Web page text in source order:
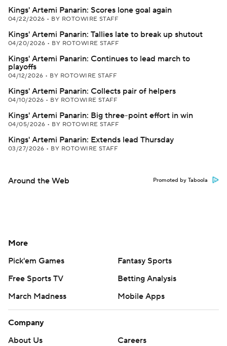
Kings' Artemi Panarin: Scores lone goal again
04/22/2026 • BY ROTOWIRE STAFF
Kings' Artemi Panarin: Tallies late to break up shutout
04/20/2026 • BY ROTOWIRE STAFF
Kings' Artemi Panarin: Continues to lead march to
playoffs
04/12/2026 • BY ROTOWIRE STAFF
Kings' Artemi Panarin: Collects pair of helpers
04/10/2026 • BY ROTOWIRE STAFF
Kings' Artemi Panarin: Big three-point effort in win
04/05/2026 • BY ROTOWIRE STAFF
Kings' Artemi Panarin: Extends lead Thursday
03/27/2026 • BY ROTOWIRE STAFF
Around the Web Promoted by Taboola
More
Pick'em Games
Fantasy Sports
Free Sports TV
Betting Analysis
March Madness
Mobile Apps
Company
About Us
Careers